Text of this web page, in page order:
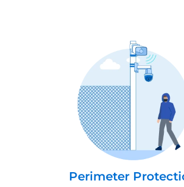
Perimeter